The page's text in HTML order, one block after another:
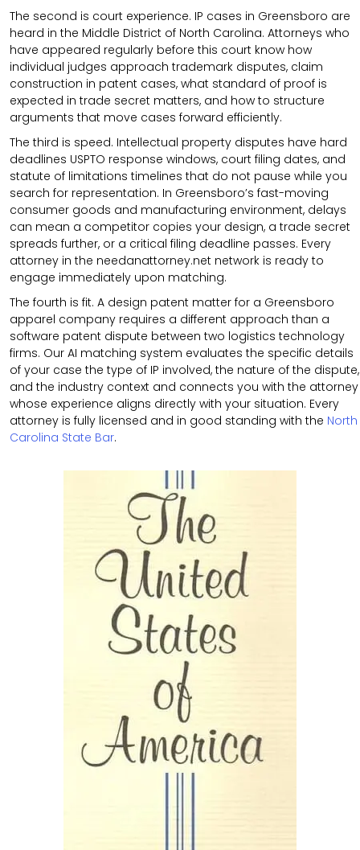
The second is court experience. IP cases in Greensboro are
heard in the Middle District of North Carolina. Attorneys who
have appeared regularly before this court know how
individual judges approach trademark disputes, claim
construction in patent cases, what standard of proof is
expected in trade secret matters, and how to structure
arguments that move cases forward efficiently.
The third is speed. Intellectual property disputes have hard
deadlines USPTO response windows, court filing dates, and
statute of limitations timelines that do not pause while you
search for representation. In Greensboro’s fast-moving
consumer goods and manufacturing environment, delays
can mean a competitor copies your design, a trade secret
spreads further, or a critical filing deadline passes. Every
attorney in the needanattorney.net network is ready to
engage immediately upon matching.
The fourth is fit. A design patent matter for a Greensboro
apparel company requires a different approach than a
software patent dispute between two logistics technology
firms. Our AI matching system evaluates the specific details
of your case the type of IP involved, the nature of the dispute,
and the industry context and connects you with the attorney
whose experience aligns directly with your situation. Every
attorney is fully licensed and in good standing with the North
Carolina State Bar.